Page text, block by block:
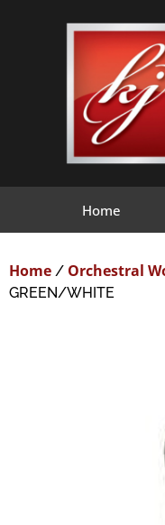
Home
Home / Orchestral
GREEN/WHITE